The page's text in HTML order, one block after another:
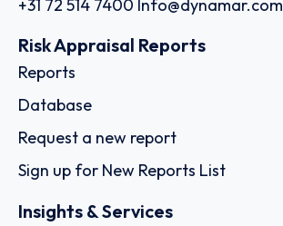
+31 72 514 7400 Info@dynamar.com
Risk Appraisal Reports
Reports
Database
Request a new report
Sign up for New Reports List
Insights & Services